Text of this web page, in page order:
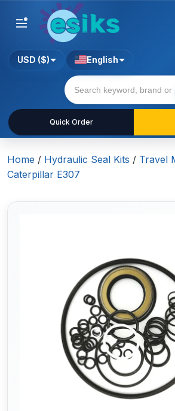
Quick Order
USD ($) English
Home / Hydraulic Seal Kits / Travel
Caterpillar E307